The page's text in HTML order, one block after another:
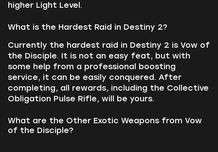
higher Light Level.
What is the Hardest Raid in Destiny 2?
Currently the hardest raid in Destiny 2 is Vow of
the Disciple. It is not an easy feat, but with
some help from a professional boosting
service, it can be easily conquered. After
completing, all rewards, including the Collective
Obligation Pulse Rifle, will be yours.
What are the Other Exotic Weapons from Vow
of the Disciple?